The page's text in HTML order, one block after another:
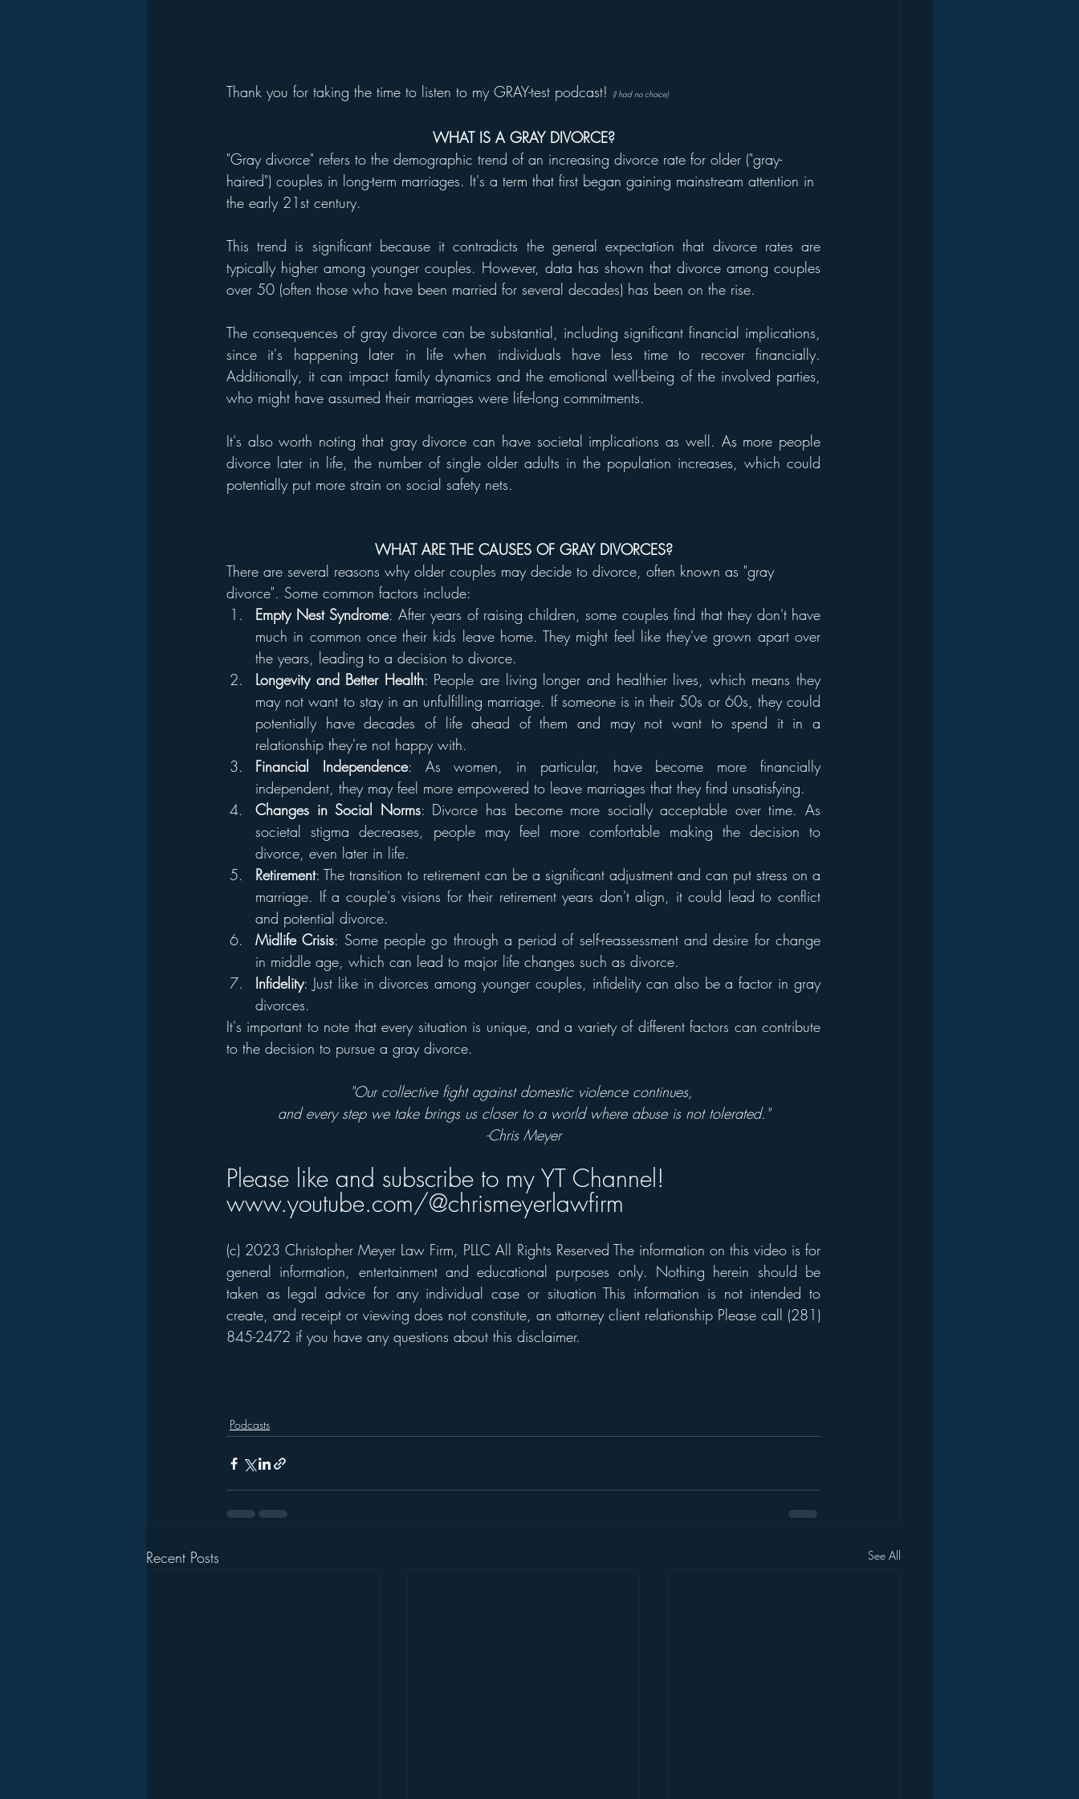
Thank you for taking the time to listen to my GRAY-test podcast! (I had no choice)
WHAT IS A GRAY DIVORCE?
"Gray divorce" refers to the demographic trend of an increasing divorce rate for older ("gray-
haired") couples in long-term marriages. It's a term that first began gaining mainstream attention in
the early 21st century.
This trend is significant because it contradicts the general expectation that divorce rates are
typically higher among younger couples. However, data has shown that divorce among couples
over 50 (often those who have been married for several decades) has been on the rise.
The consequences of gray divorce can be substantial, including significant financial implications,
since it's happening later in life when individuals have less time to recover financially.
Additionally, it can impact family dynamics and the emotional well-being of the involved parties,
who might have assumed their marriages were life-long commitments.
It's also worth noting that gray divorce can have societal implications as well. As more people
divorce later in life, the number of single older adults in the population increases, which could
potentially put more strain on social safety nets.
WHAT ARE THE CAUSES OF GRAY DIVORCES?
There are several reasons why older couples may decide to divorce, often known as "gray
divorce". Some common factors include:
Empty Nest Syndrome: After years of raising children, some couples find that they don't have
much in common once their kids leave home. They might feel like they've grown apart over
the years, leading to a decision to divorce.
Longevity and Better Health: People are living longer and healthier lives, which means they
may not want to stay in an unfulfilling marriage. If someone is in their 50s or 60s, they could
potentially have decades of life ahead of them and may not want to spend it in a
relationship they're not happy with.
Financial Independence: As women, in particular, have become more financially
independent, they may feel more empowered to leave marriages that they find unsatisfying.
Changes in Social Norms: Divorce has become more socially acceptable over time. As
societal stigma decreases, people may feel more comfortable making the decision to
divorce, even later in life.
Retirement: The transition to retirement can be a significant adjustment and can put stress on a
marriage. If a couple's visions for their retirement years don't align, it could lead to conflict
and potential divorce.
Midlife Crisis: Some people go through a period of self-reassessment and desire for change
in middle age, which can lead to major life changes such as divorce.
Infidelity: Just like in divorces among younger couples, infidelity can also be a factor in gray
divorces.
It's important to note that every situation is unique, and a variety of different factors can contribute
to the decision to pursue a gray divorce.
"Our collective fight against domestic violence continues,
and every step we take brings us closer to a world where abuse is not tolerated."
-Chris Meyer
Please like and subscribe to my YT Channel!
www.youtube.com/@chrismeyerlawfirm
(c) 2023 Christopher Meyer Law Firm, PLLC All Rights Reserved The information on this video is for
general information, entertainment and educational purposes only. Nothing herein should be
taken as legal advice for any individual case or situation This information is not intended to
create, and receipt or viewing does not constitute, an attorney client relationship Please call (281)
845-2472 if you have any questions about this disclaimer.
Podcasts
Recent Posts See All